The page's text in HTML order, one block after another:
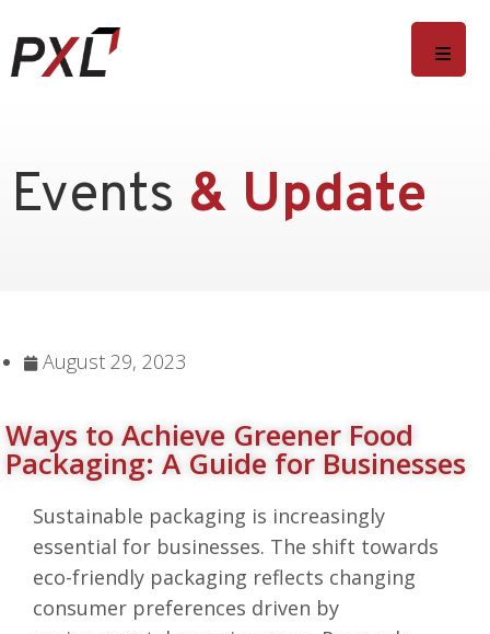
Events & Update
August 29, 2023
Ways to Achieve Greener Food
Packaging: A Guide for Businesses
Sustainable packaging is increasingly
essential for businesses. The shift towards
eco-friendly packaging reflects changing
consumer preferences driven by